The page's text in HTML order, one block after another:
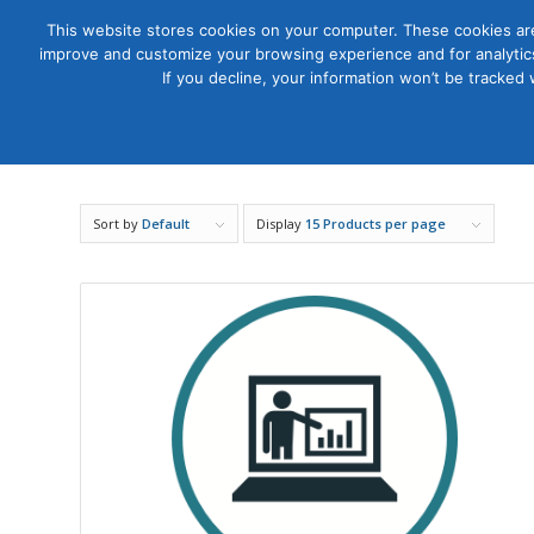
Courses
Sort by Default Display 15 Products per page
This website stores cookies on your computer. These cookies
improve and customize your browsing experience and for
If you decline, your information won’t be